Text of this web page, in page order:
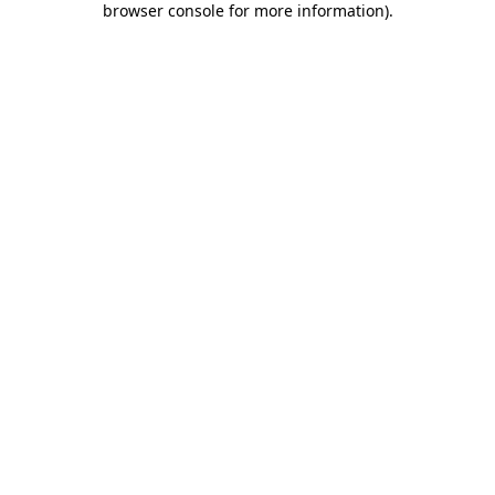
browser console for more information).